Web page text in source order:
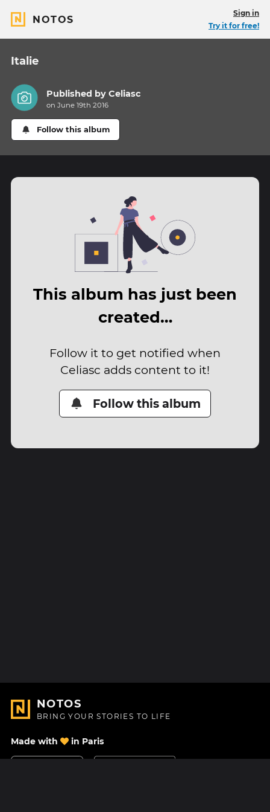
NOTOS
Sign in
Try it for free!
Italie
Published byCeliasc
on June 19th 2016
Follow this album
This album has just been
created…
Follow it to get notified when
Celiasc adds content to it!
Follow this album
NOTOS
BRING YOUR STORIES TO LIFE
Made with in Paris